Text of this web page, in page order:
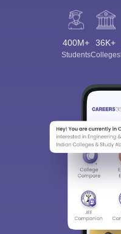
400M+
Students
36K+
Colleges